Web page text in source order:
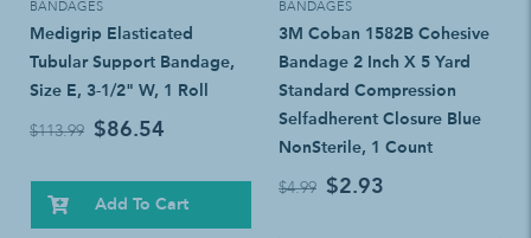
BANDAGES
Medigrip Elasticated
Tubular Support Bandage,
Size E, 3-1/2" W, 1 Roll
$113.99 $86.54
Add To Cart
BANDAGES
3M Coban 1582B Cohesive
Bandage 2 Inch X 5 Yard
Standard Compression
Selfadherent Closure Blue
NonSterile, 1 Count
$4.99 $2.93